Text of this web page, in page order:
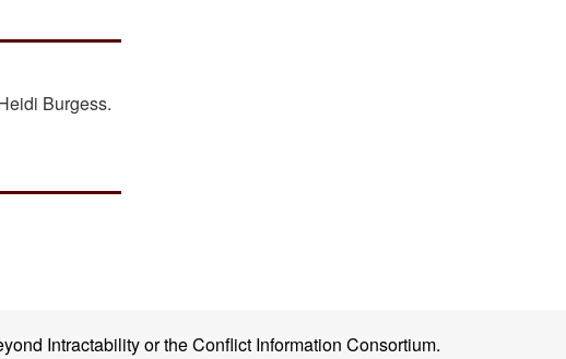
Burgess.
Intractability or the Conflict Information Consortium.